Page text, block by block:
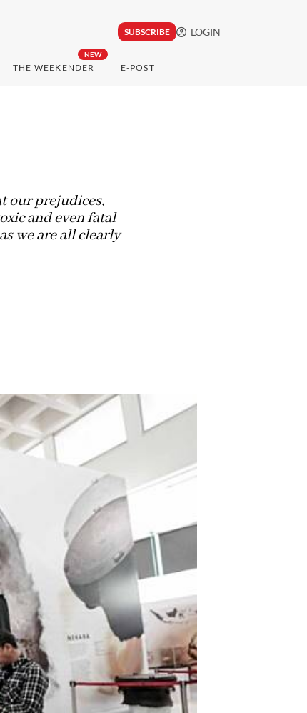
SUBSCRIBE LOGIN
NEW
THE WEEKENDER E-POST
our prejudices,
and even fatal
we are all clearly